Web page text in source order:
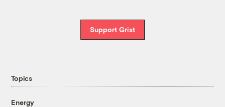
Support Grist
Topics
Energy